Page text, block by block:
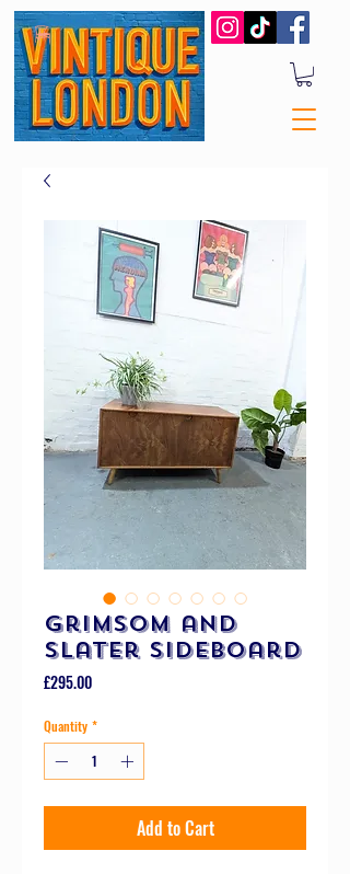
Grimsom and
Slater Sideboard
£295.00Price
Quantity *
Add to Cart